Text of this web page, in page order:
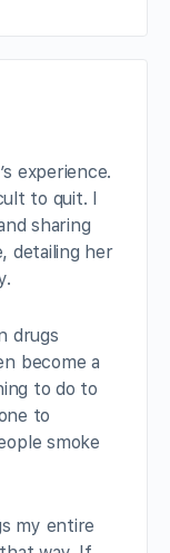
experience.
to quit. I
sharing
detailing her
drugs
become a
to do to
to
smoke
my entire